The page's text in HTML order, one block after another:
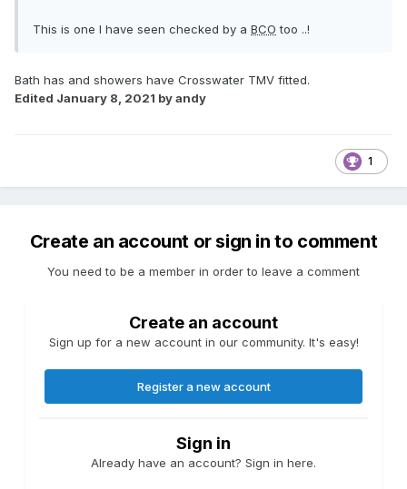
This is one I have seen checked by a BCO too ..!
Bath has and showers have Crosswater TMV fitted.
Edited January 8, 2021 by andy
1
Create an account or sign in to comment
You need to be a member in order to leave a comment
Create an account
Sign up for a new account in our community. It's easy!
Register a new account
Sign in
Already have an account? Sign in here.